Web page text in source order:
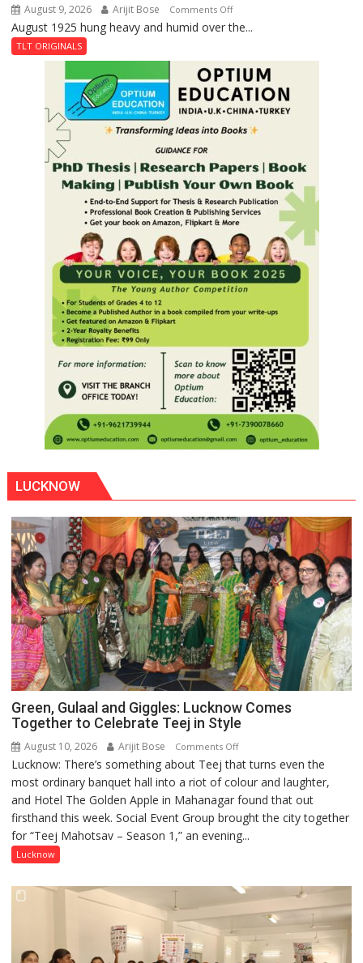
August 9, 2026 Arijit Bose Comments Offon
The
the
Train
Stopped
at
Kakori
August 1925 hung heavy and humid over the...
TLT ORIGINALS
LUCKNOW
Green, Gulaal and Giggles: Lucknow Comes
Together to Celebrate Teej in Style
August 10, 2026 Arijit Bose Comments Offon
Green,
Gulaal
and
Giggles:
Lucknow
to
in
Style
Lucknow: There’s something about Teej that turns even the
most ordinary banquet hall into a riot of colour and laughter,
and Hotel The Golden Apple in Mahanagar found that out
firsthand this week. Social Event Group brought the city together
for “Teej Mahotsav – Season 1,” an evening...
Lucknow